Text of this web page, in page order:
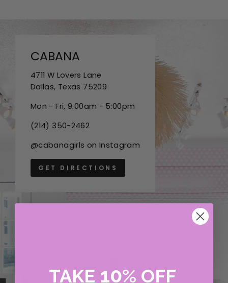
CABANA
4711 W Lovers Lane
Dallas, Texas 75209
Mon - Fri, 9:00am - 5:00pm
(214) 350-2462
@cabanagirls on Instagram
GET DIRECTIONS
TAKE 10% OFF